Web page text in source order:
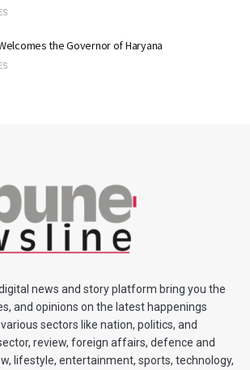
the Governor of Haryana
news and story platform bring you the
and opinions on the latest happenings
sectors like nation, politics, and
review, foreign affairs, defence and
lifestyle, entertainment, sports, technology,